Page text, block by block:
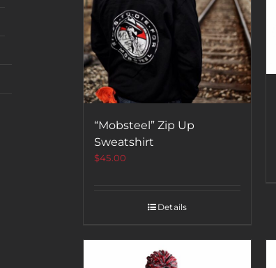
“Mobsteel” Zip Up
Sweatshirt
$45.00
Details